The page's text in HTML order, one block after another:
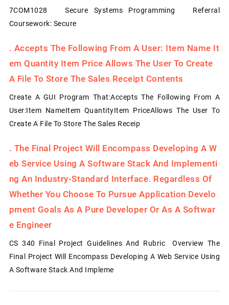
7COM1028 Secure Systems Programming Referral
Coursework: Secure
. Accepts The Following From A User: Item Name It
Em Quantity Item Price Allows The User To Create
A File To Store The Sales Receipt Contents
Create A GUI Program That:Accepts The Following From A
User:Item NameItem QuantityItem PriceAllows The User To
Create A File To Store The Sales Receip
. The Final Project Will Encompass Developing A W
Eb Service Using A Software Stack And Implementi
Ng An Industry-Standard Interface. Regardless Of
Whether You Choose To Pursue Application Develo
Pment Goals As A Pure Developer Or As A Softwar
E Engineer
CS 340 Final Project Guidelines And Rubric Overview The
Final Project Will Encompass Developing A Web Service Using
A Software Stack And Impleme